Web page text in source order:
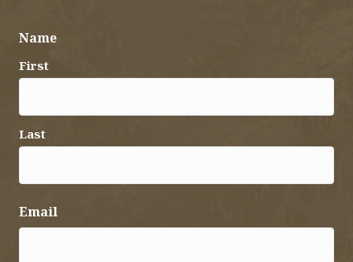
Name
First
Last
Email